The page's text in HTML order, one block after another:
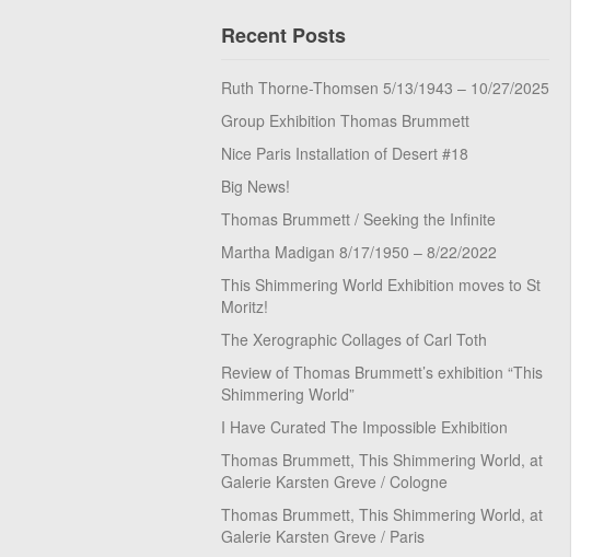
Recent Posts
Ruth Thorne-Thomsen 5/13/1943 – 10/27/2025
Group Exhibition Thomas Brummett
Nice Paris Installation of Desert #18
Big News!
Thomas Brummett / Seeking the Infinite
Martha Madigan 8/17/1950 – 8/22/2022
This Shimmering World Exhibition moves to St
Moritz!
The Xerographic Collages of Carl Toth
Review of Thomas Brummett’s exhibition “This
Shimmering World”
I Have Curated The Impossible Exhibition
Thomas Brummett, This Shimmering World, at
Galerie Karsten Greve / Cologne
Thomas Brummett, This Shimmering World, at
Galerie Karsten Greve / Paris